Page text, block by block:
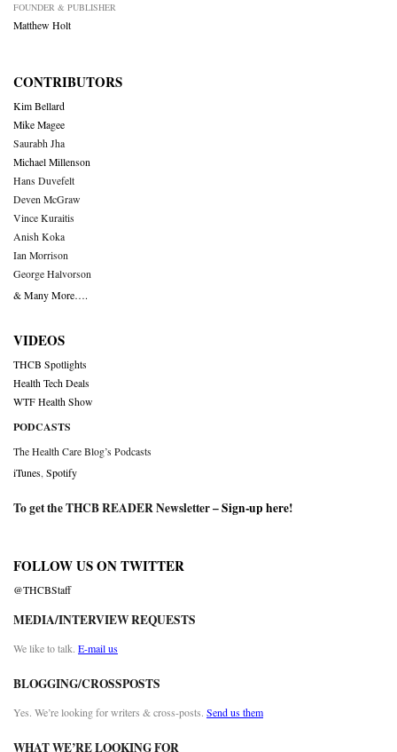
FOUNDER & PUBLISHER
Matthew Holt
CONTRIBUTORS
Kim Bellard
Mike Magee
Saurabh Jha
Michael Millenson
Hans Duvefelt
Deven McGraw
Vince Kuraitis
Anish Koka
Ian Morrison
George Halvorson
& Many More….
VIDEOS
THCB Spotlights
Health Tech Deals
WTF Health Show
PODCASTS
The Health Care Blog’s Podcasts
iTunes Spotify
To get the THCB READER Newsletter –Sign-up here!
FOLLOW US ON TWITTER
@THCBStaff
MEDIA/INTERVIEW REQUESTS
We like to talk. E-mail us
BLOGGING/CROSSPOSTS
Yes. We’re looking for writers & cross-posts. Send us them
WHAT WE’RE LOOKING FOR